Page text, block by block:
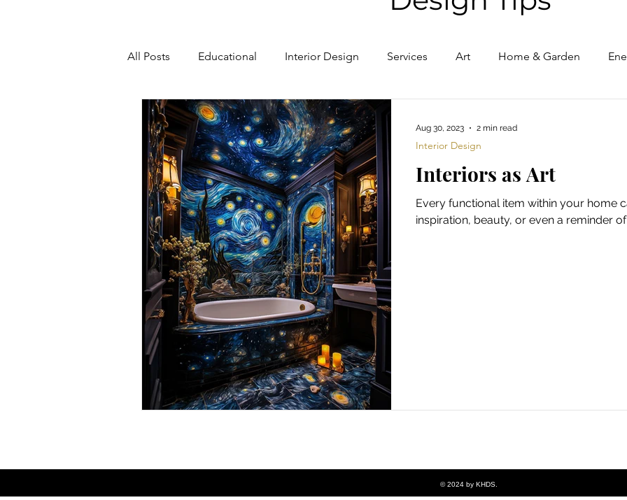
All Posts Educational Interior Design Services Art Home & Garden
Interiors as Art
Every functional item within your home
inspiration, beauty, or even a reminder
Interior Design
Aug 30, 2023 2 min read
© 2024 by KHDS.